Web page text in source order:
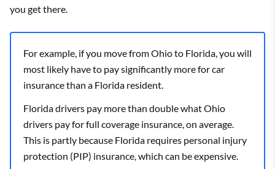
you get there.
For example, if you move from Ohio to Florida, you will
most likely have to pay significantly more for car
insurance than a Florida resident.
Florida drivers pay more than double what Ohio
drivers pay for full coverage insurance, on average.
This is partly because Florida requires personal injury
protection (PIP) insurance, which can be expensive.